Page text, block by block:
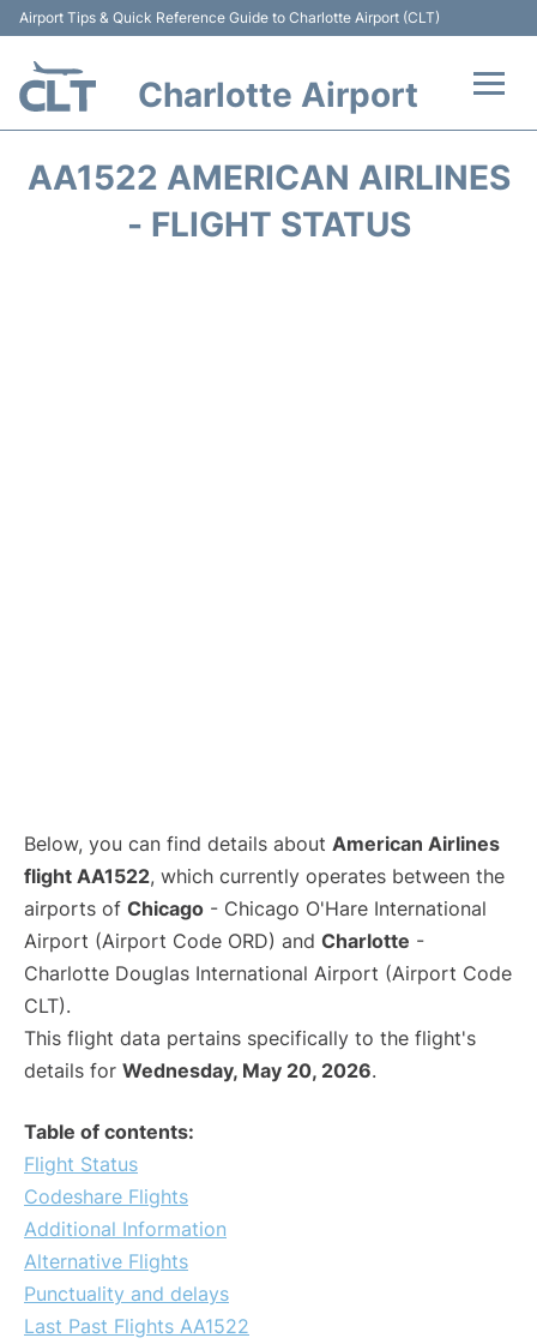
Airport Tips & Quick Reference Guide to Charlotte Airport (CLT)
Charlotte Airport
AA1522 AMERICAN AIRLINES
- FLIGHT STATUS
Below, you can find details about American Airlines
flight AA1522, which currently operates between the
airports of Chicago - Chicago O'Hare International
Airport (Airport Code ORD) and Charlotte -
Charlotte Douglas International Airport (Airport Code
CLT).
This flight data pertains specifically to the flight's
details for Wednesday, May 20, 2026.
Table of contents:
Flight Status
Codeshare Flights
Additional Information
Alternative Flights
Punctuality and delays
Last Past Flights AA1522